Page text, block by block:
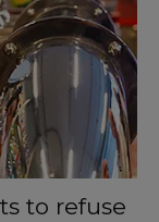
to refuse